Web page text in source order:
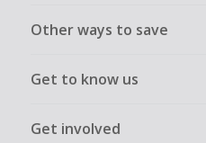
Other ways to save
Get to know us
Get involved